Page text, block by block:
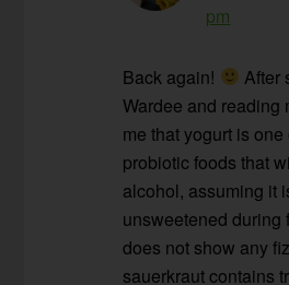
pm
Back again!
After
Wardee and reading
me that yogurt is
probiotic foods that
alcohol, assuming it
unsweetened during
does not show any
sauerkraut contains